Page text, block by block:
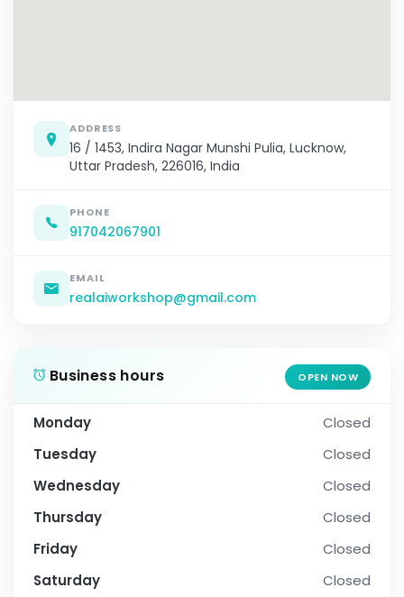
ADDRESS
16 / 1453, Indira Nagar Munshi Pulia, Lucknow,
Uttar Pradesh, 226016, India
PHONE
917042067901
EMAIL
realaiworkshop@gmail.com
Business hours OPEN NOW
Monday
Closed
Tuesday
Closed
Wednesday
Closed
Thursday
Closed
Friday
Closed
Saturday
Closed